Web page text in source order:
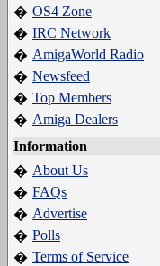
� OS4 Zone
� IRC Network
� AmigaWorld Radio
� Newsfeed
� Top Members
� Amiga Dealers
Information
� About Us
� FAQs
� Advertise
� Polls
� Terms of Service